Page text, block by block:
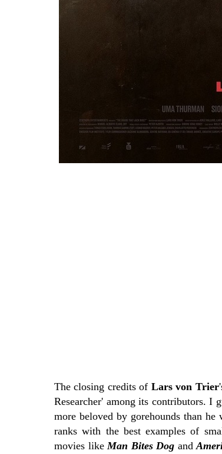
The closing credits of Lars von Trier
Researcher' among its contributors. I
more beloved by gorehounds than
ranks with the best examples of
movies likeMan Bites Dog and